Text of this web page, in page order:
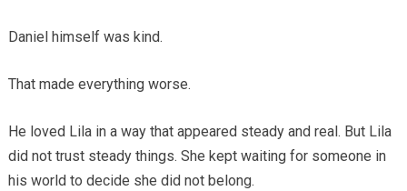
Daniel himself was kind.
That made everything worse.
He loved Lila in a way that appeared steady and real. But Lila
did not trust steady things. She kept waiting for someone in
his world to decide she did not belong.